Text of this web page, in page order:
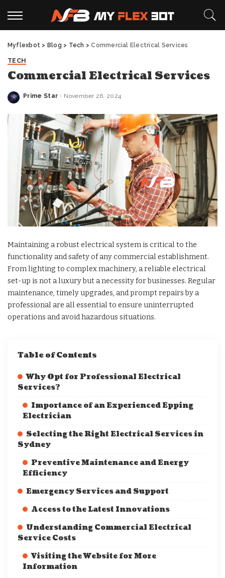
Myflexbot > Blog > Tech >Commercial Electrical Services
TECH
Commercial Electrical Services
Posted
Prime Star November 26, 2024
Maintaining a robust electrical system is critical to the
functionality and safety of any commercial establishment.
From lighting to complex machinery, a reliable electrical
set-up is not a luxury but a necessity for businesses. Regular
maintenance, timely upgrades, and prompt repairs by a
professional are all essential to ensure uninterrupted
operations and avoid hazardous situations.
Table of Contents
Why Opt for Professional Electrical
Services?
Importance of an Experienced Epping
Electrician
Selecting the Right Electrical Services in
Sydney
Preventive Maintenance and Energy
Efficiency
Emergency Services and Support
Access to the Latest Innovations
Understanding Commercial Electrical
Service Costs
Visiting the Website for More
Information